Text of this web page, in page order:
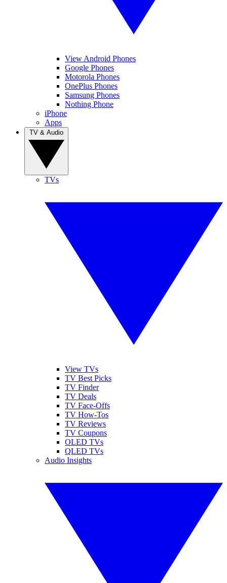
View Android Phones
Google Phones
Motorola Phones
OnePlus Phones
Samsung Phones
Nothing Phone
iPhone
Apps
TVs
View TVs
TV Best Picks
TV Finder
TV Deals
TV Face-Offs
TV How-Tos
TV Reviews
TV Coupons
OLED TVs
QLED TVs
Audio Insights